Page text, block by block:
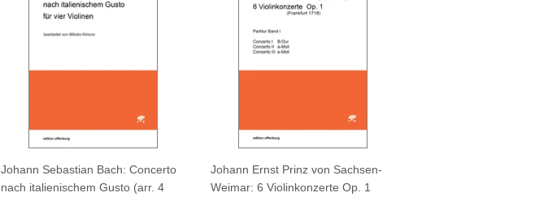
Johann Sebastian Bach: Concerto
nach italienischem Gusto (arr. 4
Johann Ernst Prinz von Sachsen-
Weimar: 6 Violinkonzerte Op. 1